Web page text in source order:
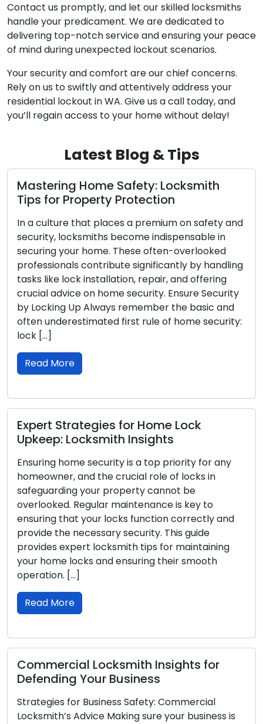
Contact us promptly, and let our skilled locksmiths
handle your predicament. We are dedicated to
delivering top-notch service and ensuring your peace
of mind during unexpected lockout scenarios.
Your security and comfort are our chief concerns.
Rely on us to swiftly and attentively address your
residential lockout in WA. Give us a call today, and
you’ll regain access to your home without delay!
Latest Blog & Tips
Home Safety: Locksmith
Property Protection
that places a premium on safety and
locksmiths become indispensable in
your home. These often-overlooked
contribute significantly by handling
lock installation, repair, and offering
on home security. Ensure Security
Up Always remember the basic and
first rule of home security:
More
Strategies for Home Lock
Locksmith Insights
home security is a top priority for any
and the crucial role of locks in
your property cannot be
Regular maintenance is key to
that your locks function correctly and
the necessary security. This guide
expert locksmith tips for maintaining
locks and ensuring their smooth
[…]
More
Locksmith Insights for
Your Business
for Business Safety: Commercial
Advice Making sure your business is
What
never
and
article,
lockout,
to your
and
in check.
Home